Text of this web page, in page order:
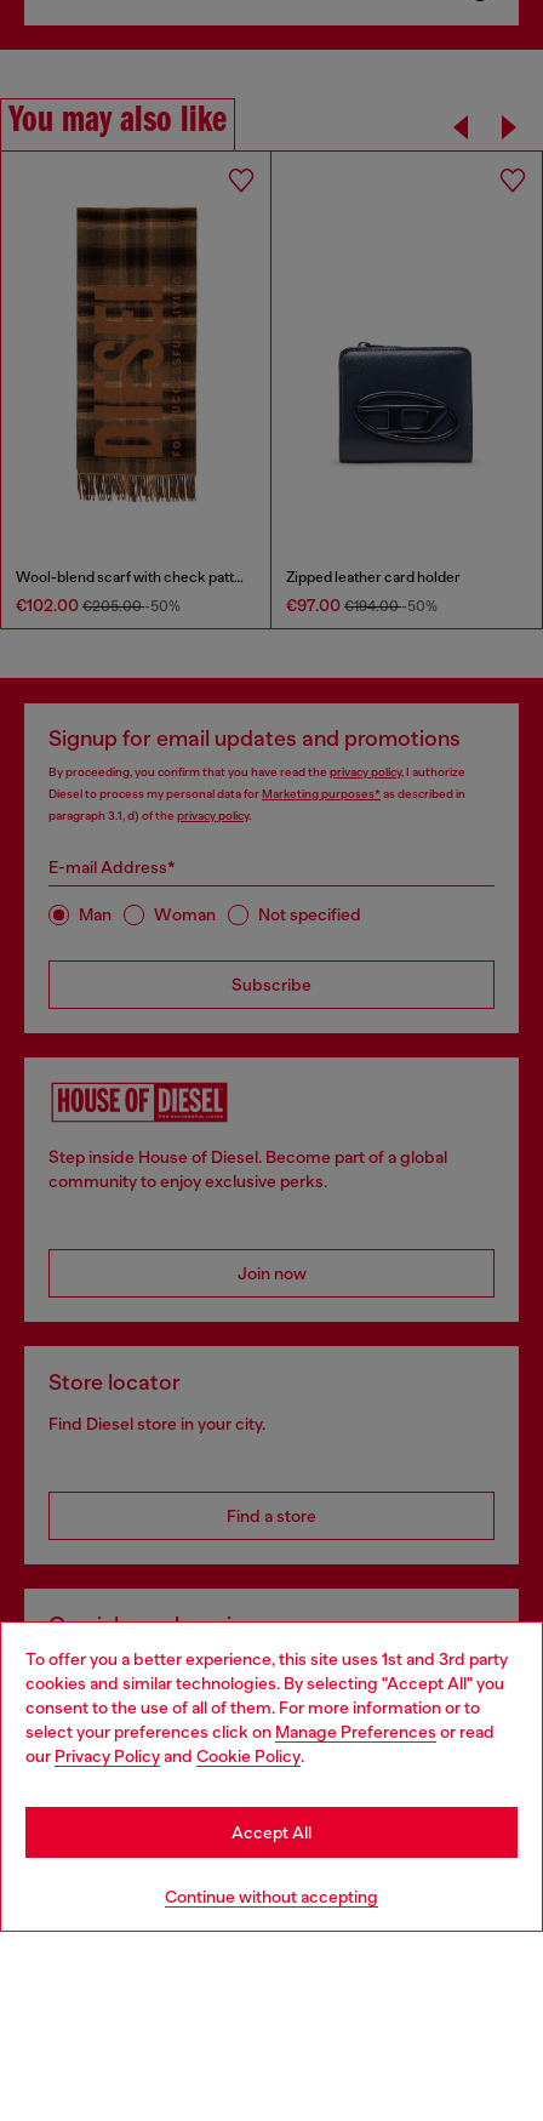
To offer you a better experience, this site uses 1st and 3rd party
cookies and similar technologies. By selecting "Accept All" you
consent to the use of all of them. For more information or to
select your preferences click on Manage Preferences or read
our Privacy Policyand Cookie Policy.
Continue without accepting
Accept All
You may also like
Wool-blend scarf with check pattern
€102.00 €205.00-50%
Zipped leather card holder
€97.00 €194.00-50%
Signup for email updates and promotions
By proceeding, you confirm that you have read the privacy policy, I authorize
Diesel to process my personal data forMarketing purposes*as described in
paragraph 3.1, d) of the privacy policy.
E-mail Address*
Man Woman Not specified
Subscribe
Step inside House of Diesel. Become part of a global
community to enjoy exclusive perks.
Join now
Store locator
Find Diesel store in your city.
Find a store
Omnichannel services
Discover all our services, both online and in store.
Discover more
Choose your location
You are currently browsing Hungary website, but it seems you
may be based in United States